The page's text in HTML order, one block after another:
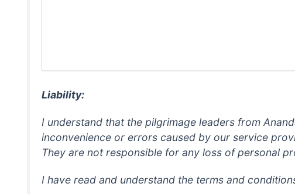
Liability:
I understand that the pilgrimage leaders from
inconvenience or errors caused by our service
They are not responsible for any loss of personal
I have read and understand the terms and